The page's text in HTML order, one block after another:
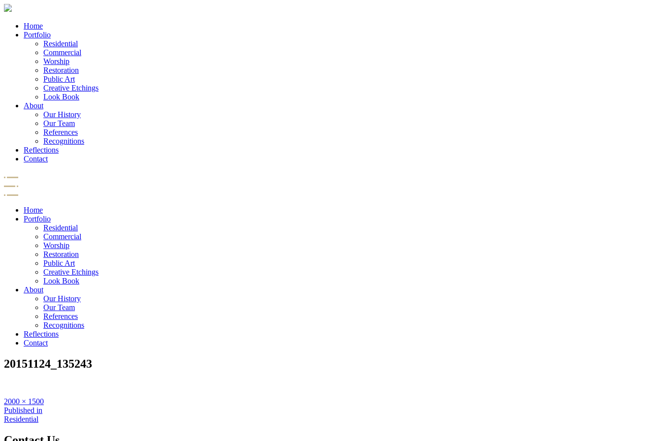
Home
Portfolio
Residential
Commercial
Worship
Restoration
Public Art
Creative Etchings
Look Book
About
Our History
Our Team
References
Recognitions
Reflections
Contact
Home
Portfolio
Residential
Commercial
Worship
Restoration
Public Art
Creative Etchings
Look Book
About
Our History
Our Team
References
Recognitions
Reflections
Contact
20151124_135243
Full
size
2000 × 1500
Post
navigation
Published in
Residential